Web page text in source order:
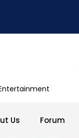
Us Forum